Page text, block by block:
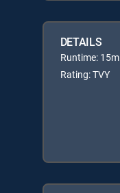
DETAILS
Runtime: 15m
Rating: TVY